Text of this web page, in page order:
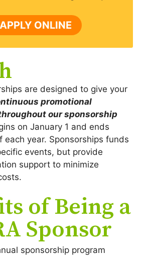
APPLY ONLINE
are designed to give your
promotional
our sponsorship
on January 1 and ends
each year. Sponsorships funds
events, but provide
support to minimize
of Being a
Sponsor
sponsorship program